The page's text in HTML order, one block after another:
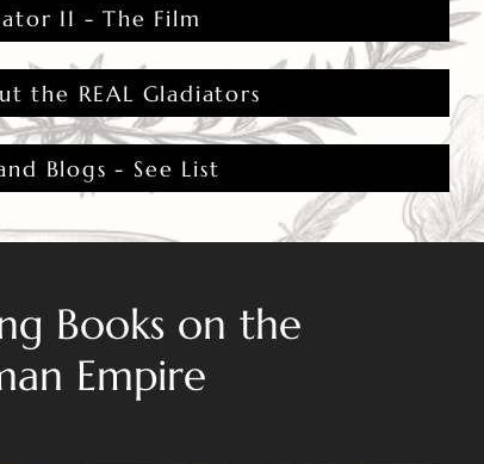
II - The Film
the REAL Gladiators
Blogs - See List
Books on the
Empire